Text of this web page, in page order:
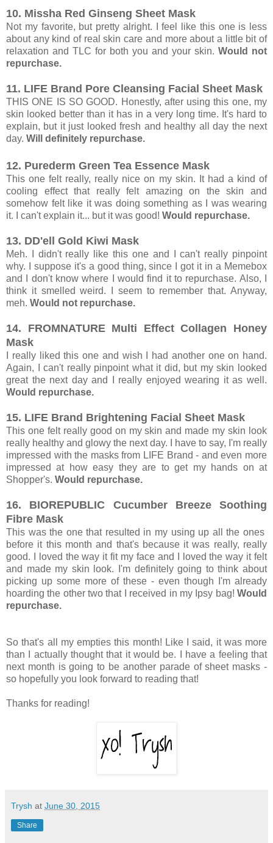
10. Missha Red Ginseng Sheet Mask
Not my favorite, but pretty alright. I feel like this one is less
about any kind of real skin care and more about a little bit of
relaxation and TLC for both you and your skin. Would not
repurchase.
11. LIFE Brand Pore Cleansing Facial Sheet Mask
THIS ONE IS SO GOOD. Honestly, after using this one, my
skin looked better than it has in a very long time. It's hard to
explain, but it just looked fresh and healthy all day the next
day. Will definitely repurchase.
12. Purederm Green Tea Essence Mask
This one felt really, really nice on my skin. It had a kind of
cooling effect that really felt amazing on the skin and
somehow felt like it was doing something as I was wearing
it. I can't explain it... but it was good! Would repurchase.
13. DD'ell Gold Kiwi Mask
Meh. I didn't really like this one and I can't really pinpoint
why. I suppose it's a good thing, since I got it in a Memebox
and I don't know where I would find it to repurchase. Also, I
think it smelled weird. I seem to remember that. Anyway,
meh. Would not repurchase.
14. FROMNATURE Multi Effect Collagen Honey
Mask
I really liked this one and wish I had another one on hand.
Again, I can't really pinpoint what it did, but my skin looked
great the next day and I really enjoyed wearing it as well.
Would repurchase.
15. LIFE Brand Brightening Facial Sheet Mask
This one felt really good on my skin and made my skin look
really healthy and glowy the next day. I have to say, I'm really
impressed with the masks from LIFE Brand - and even more
impressed at how easy they are to get my hands on at
Shopper's. Would repurchase.
16. BIOREPUBLIC Cucumber Breeze Soothing
Fibre Mask
This was the one that resulted in my using up all the ones
before it this month and that's because it was really, really
good. I loved the way it fit my face and I loved the way it felt
and made my skin look. I'm definitely going to think about
picking up some more of these - even though I'm already
hoarding the other two that I received in my Ipsy bag! Would
repurchase.
So that's all my empties this month! Like I said, it was more
than I actually thought that it would be. I have a feeling that
next month is going to be another parade of sheet masks -
so hopefully you look forward to reading that!
Thanks for reading!
Trysh at June 30, 2015
Share